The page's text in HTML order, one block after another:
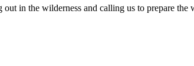
in the wilderness and calling us to prepare the